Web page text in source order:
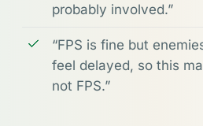
probably involved.”
“FPS is fine but
feel delayed, so this
not FPS.”